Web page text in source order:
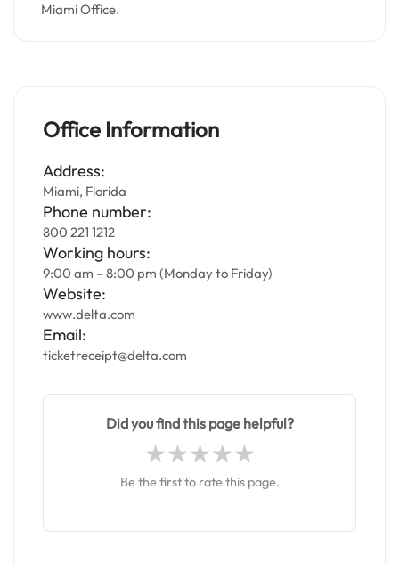
Miami Office.
Office Information
Address:
Miami, Florida
Phone number:
800 221 1212
Working hours:
9:00 am – 8:00 pm (Monday to Friday)
Website:
www.delta.com
Email:
ticketreceipt@delta.com
Did you find this page helpful?
Be the first to rate this page.